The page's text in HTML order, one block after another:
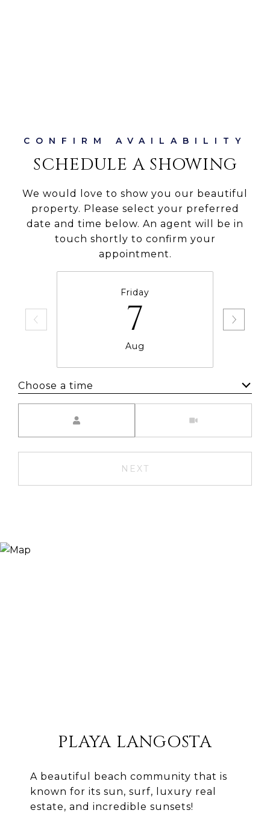
SCHEDULE A SHOWING
We would love to show you our beautiful
property. Please select your preferred
date and time below. An agent will be in
touch shortly to confirm your
appointment.
Friday
7
Aug
Choose a time
NEXT
PLAYA LANGOSTA
A beautiful beach community that is
known for its sun, surf, luxury real
estate, and incredible sunsets!